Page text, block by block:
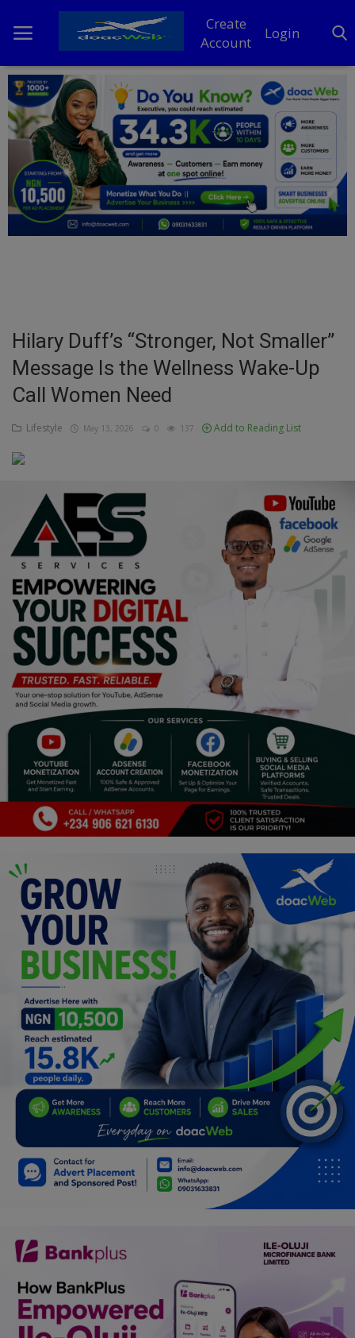
Create
Account
Login
Home
DO Business
General
TV
Entertainment
Education
Business
Inspirations
Updates
Economy
Agriculture
Culture
Food & Nutritions
Pets & Animals
Religion
Sports
Events & Socials
DIY
Career
Art
Properties/Real Estates
Celebrities
Science/Technology
Fashion
Programming, App Development,
Web Development
Relationship
Spiritual Help, Spiritualism
Charities
Travel
Hilary Duff’s “Stronger, Not Smaller”
Message Is the Wellness Wake-Up
Call Women Need
Lifestyle May 13, 2026 0 137 Add to Reading List